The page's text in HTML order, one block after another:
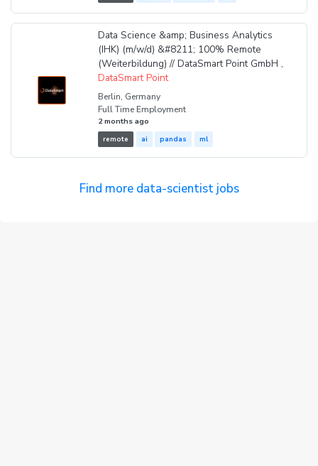
Data Science &amp; Business Analytics
(IHK) (m/w/d) &#8211; 100% Remote
(Weiterbildung) // DataSmart Point GmbH ,
DataSmart Point
Berlin, Germany
Full Time Employment
2 months ago
remote ai pandas ml
Find more data-scientist jobs